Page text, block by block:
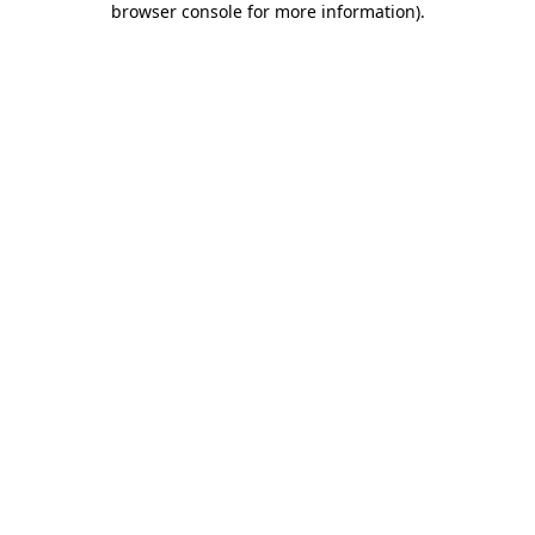
browser console for more information).